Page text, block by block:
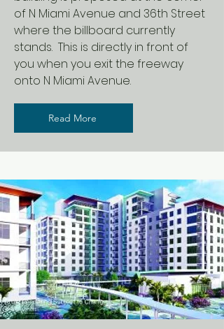
of N Miami Avenue and 36th Street
where the billboard currently
stands. This is directly in front of
you when you exit the freeway
onto N Miami Avenue.
Read More